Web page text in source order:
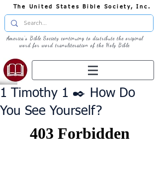
The United States Bible Society, Inc.
America's Bible Society continuing to distribute the original
word for word transliteration of the Holy Bible
1 Timothy 1 ✒️ How Do
You See Yourself?